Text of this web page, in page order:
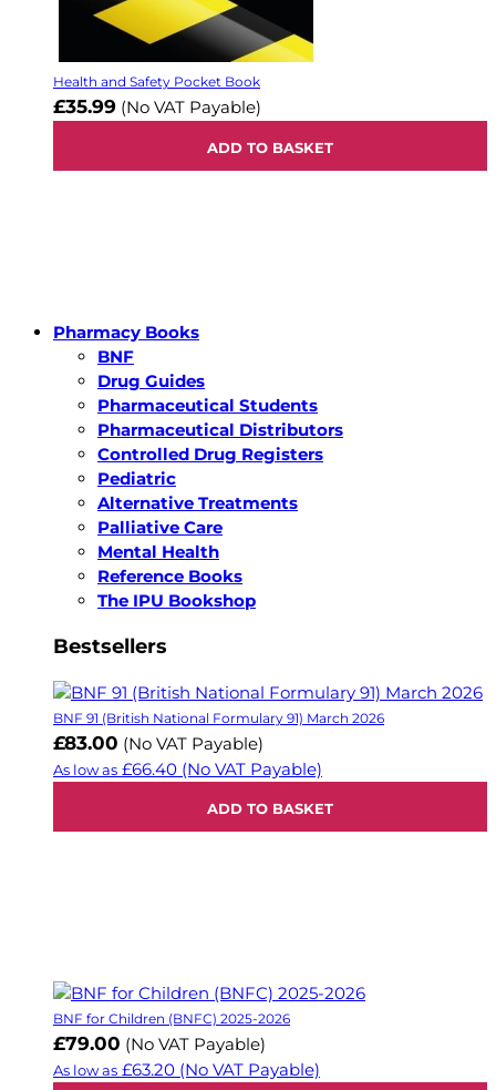
Health and Safety Pocket Book
£35.99 (No VAT Payable)
ADD TO BASKET
Pharmacy Books
BNF
Drug Guides
Pharmaceutical Students
Pharmaceutical Distributors
Controlled Drug Registers
Pediatric
Alternative Treatments
Palliative Care
Mental Health
Reference Books
The IPU Bookshop
Bestsellers
BNF 91 (British National Formulary 91) March 2026
£83.00 (No VAT Payable)
As low as £66.40 (No VAT Payable)
ADD TO BASKET
BNF for Children (BNFC) 2025-2026
£79.00 (No VAT Payable)
As low as £63.20 (No VAT Payable)